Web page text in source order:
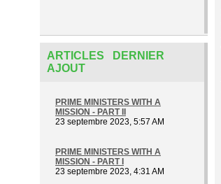
ARTICLES DERNIER
AJOUT
PRIME MINISTERS WITH A
MISSION - PART II
23 septembre 2023, 5:57 AM
PRIME MINISTERS WITH A
MISSION - PART I
23 septembre 2023, 4:31 AM